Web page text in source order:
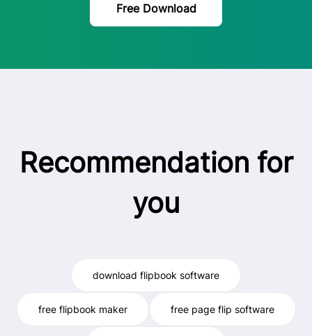
Free Download
Recommendation for
you
download flipbook software
free flipbook maker free page flip software